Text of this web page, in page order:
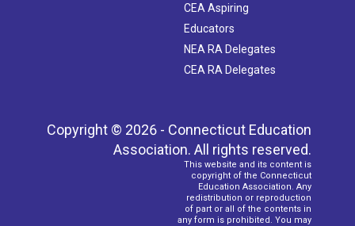
CEA Aspiring
Educators
NEA RA Delegates
CEA RA Delegates
Copyright © 2026 - Connecticut Education
Association. All rights reserved.
This website and its content is
copyright of the Connecticut
Education Association. Any
redistribution or reproduction
of part or all of the contents in
any form is prohibited. You may